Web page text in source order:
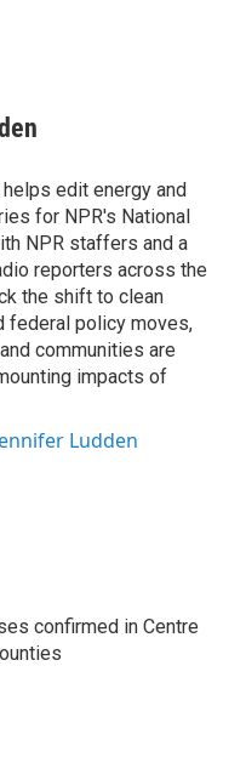
edit energy and
for NPR's National
NPR staffers and a
reporters across the
the shift to clean
federal policy moves,
communities are
impacts of
Ludden
confirmed in Centre